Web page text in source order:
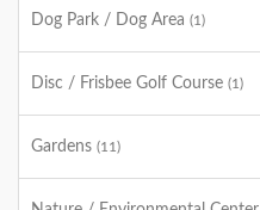
Dog Park / Dog Area (1)
Disc / Frisbee Golf Course (1)
Gardens (11)